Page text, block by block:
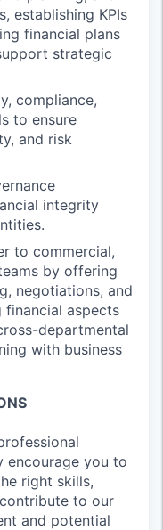
establishing KPIs
financial plans
strategic
compliance,
to ensure
and risk
integrity
to commercial,
by offering
negotiations, and
financial aspects
departmental
with business
encourage you to
right skills,
to our
and potential